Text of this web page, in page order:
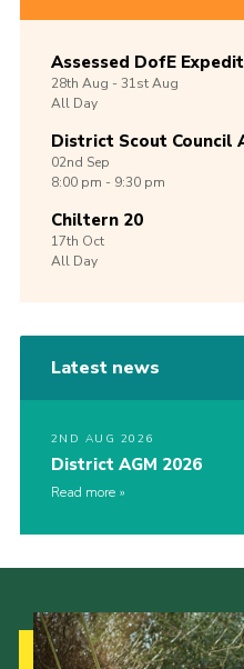
Assessed DofE
28th Aug -31stAug
All Day
District Scout Council
02nd Sep
8:00 pm - 9:30 pm
Chiltern 20
17th Oct
All Day
Latest news
2ND AUG 2026
District AGM 2026
Read more